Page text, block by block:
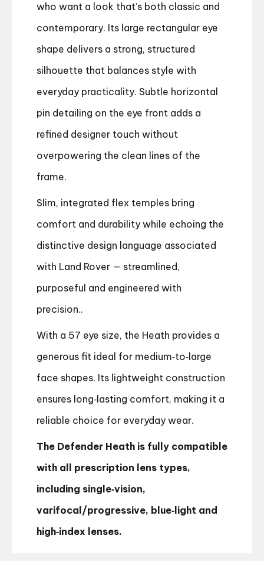
who want a look that’s both classic and
contemporary. Its large rectangular eye
shape delivers a strong, structured
silhouette that balances style with
everyday practicality. Subtle horizontal
pin detailing on the eye front adds a
refined designer touch without
overpowering the clean lines of the
frame.
Slim, integrated flex temples bring
comfort and durability while echoing the
distinctive design language associated
with Land Rover — streamlined,
purposeful and engineered with
precision..
With a 57 eye size, the Heath provides a
generous fit ideal for medium‑to‑large
face shapes. Its lightweight construction
ensures long‑lasting comfort, making it a
reliable choice for everyday wear.
The Defender Heath is fully compatible
with all prescription lens types,
including single‑vision,
varifocal/progressive, blue‑light and
high‑index lenses.